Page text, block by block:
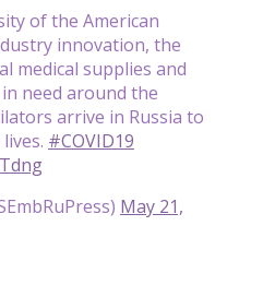
of the American
innovation, the
medical supplies and
need around the
arrive in Russia to
#COVID19
May 21,